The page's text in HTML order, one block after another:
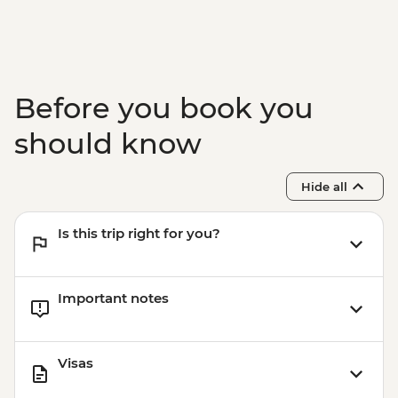
Flowers) - RSD400
Before you book you
should know
Hide all
Is this trip right for you?
Important notes
Visas